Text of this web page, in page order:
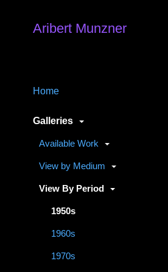
Aribert Munzner
Home
Galleries
Available Work
View by Medium
View By Period
1950s
1960s
1970s